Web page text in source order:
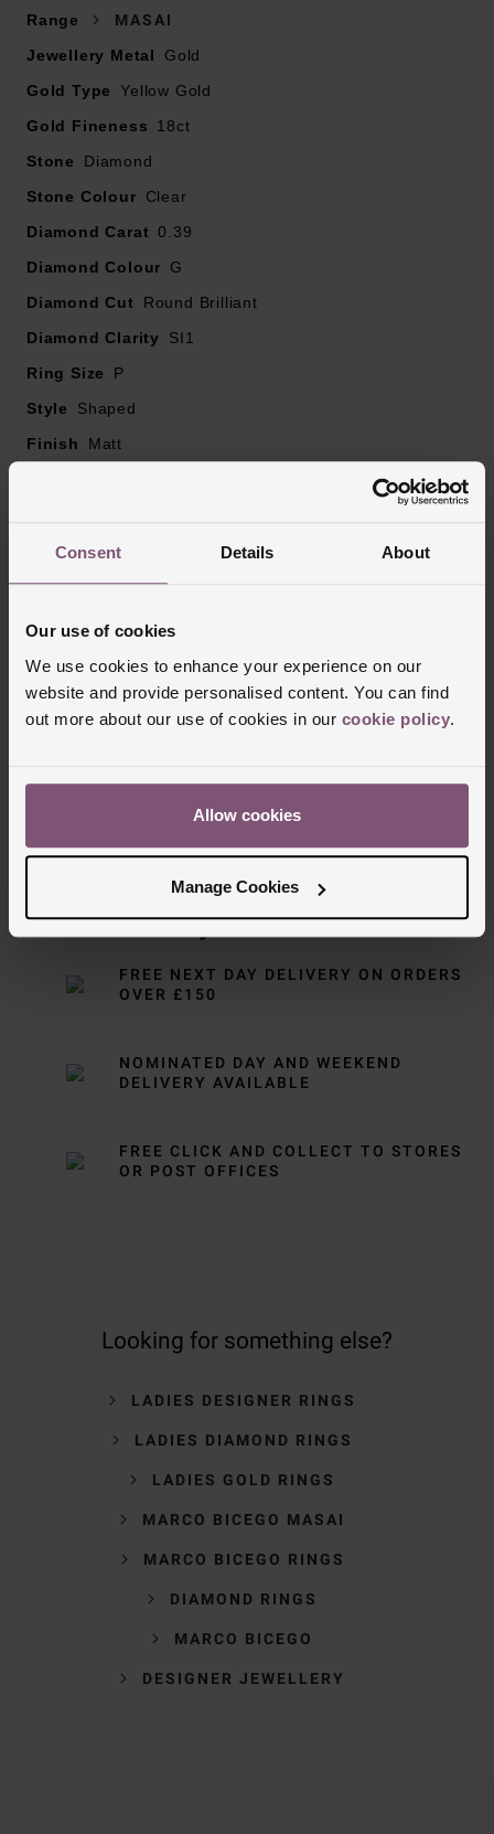
Consent Details About
Our use of cookies
We use cookies to enhance your experience on our
website and provide personalised content. You can find
out more about our use of cookies in our cookie policy.
Allow cookies
Manage Cookies
Diamond cut - round brilliant
Diamond colour - G
Range
MASAI
Jewellery Metal
Gold
Gold Type
Yellow Gold
Gold Fineness
18ct
Stone
Diamond
Stone Colour
Clear
Diamond Carat 0.39
Diamond Colour
G
Diamond Cut
Round Brilliant
Diamond Clarity
SI1
Ring Size
P
Style
Shaped
Finish
Matt
Reviews
Delivery Information
FREE NEXT DAY DELIVERY ON ORDERS
OVER £150
NOMINATED DAY AND WEEKEND
DELIVERY AVAILABLE
FREE CLICK AND COLLECT TO STORES
OR POST OFFICES
Looking for something else?
LADIES DESIGNER RINGS
LADIES DIAMOND RINGS
LADIES GOLD RINGS
MARCO BICEGO MASAI
MARCO BICEGO RINGS
DIAMOND RINGS
MARCO BICEGO
DESIGNER JEWELLERY